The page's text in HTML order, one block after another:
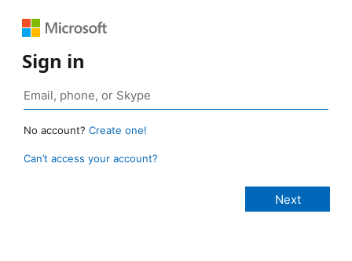
Sign in
No account? Create one!
Can’t access your account?